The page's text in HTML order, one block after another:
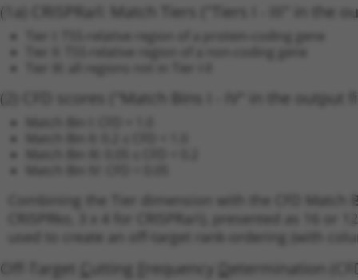
(1a) CRISPRa/i: Match Tiers ("Tiers I - III" in the
(2) CFD scores ("Match Bins I - IV" in the output
Combining the Tier dimension with the CFD
CRISPRko, 3 x 4 for CRISPRa/i), presented as 16
used to create an off-target rank-ordering (with
Off-Target utting requency etermination